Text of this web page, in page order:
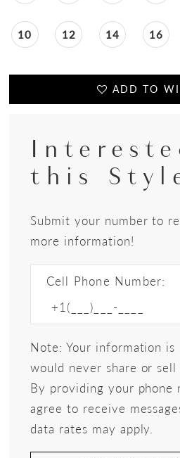
10 12 14 16
ADD TO
this
Submit your number to
more information!
Cell Phone Number:
Note: Your information is
would never share or
By providing your phone
agree to receive
data rates may apply.